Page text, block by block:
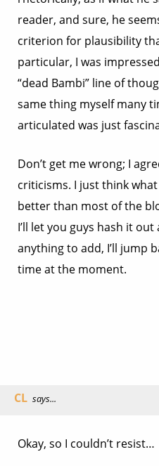
reader, and sure, he
criterion for plausibility
particular, I was
“dead Bambi” line of
same thing myself many
articulated was just
Don’t get me wrong; I
criticisms. I just think
better than most of the
I’ll let you guys hash it
anything to add, I’ll jump
time at the moment.
CL says...
Okay, so I couldn’t resist…